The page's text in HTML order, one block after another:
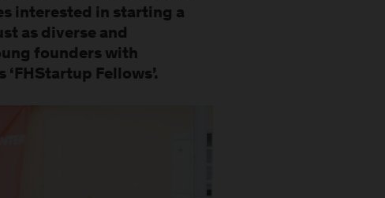
interested in starting a
as diverse and
founders with
Fellows’.